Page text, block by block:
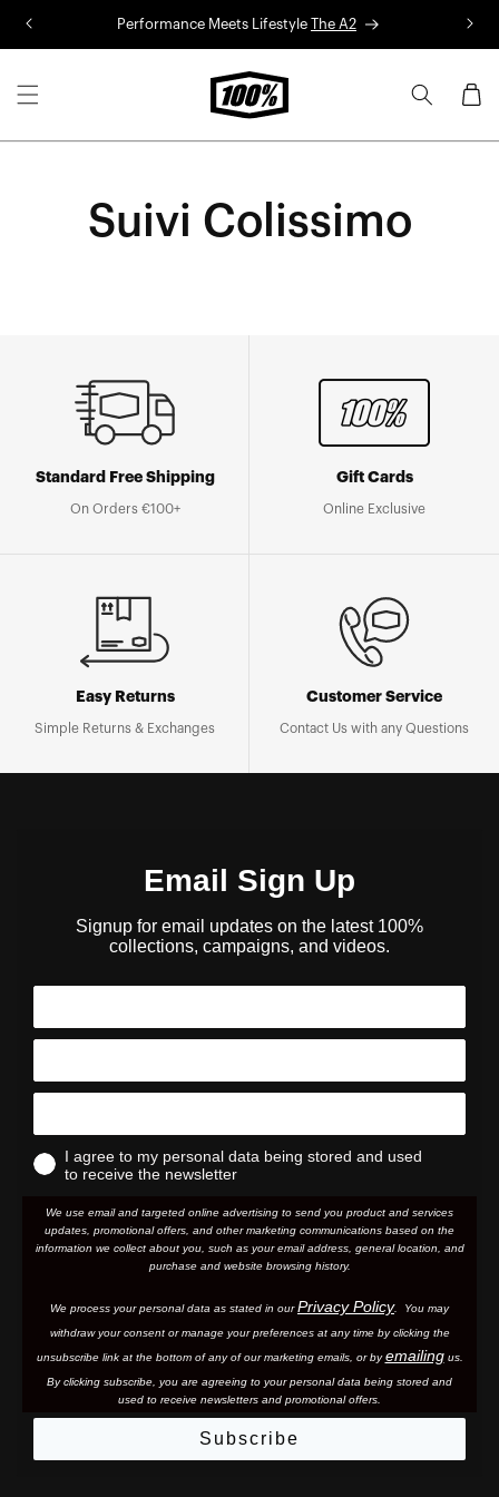
Performance Meets Lifestyle The A2
Cart
Suivi Colissimo
Standard Free Shipping
On Orders €100+
Gift Cards
Online Exclusive
Easy Returns
Simple Returns & Exchanges
Customer Service
Contact Us with any Questions
Email Sign Up
Signup for email updates on the latest 100%
collections, campaigns, and videos.
I agree to my personal data being stored and used
to receive the newsletter
We use email and targeted online advertising to send you product and services
updates, promotional offers, and other marketing communications based on the
information we collect about you, such as your email address, general location, and
purchase and website browsing history.
We process your personal data as stated in ourPrivacy Policy. You may
withdraw your consent or manage your preferences at any time by clicking the
unsubscribe link at the bottom of any of our marketing emails, or byemailingus.
By clicking subscribe, you are agreeing to your personal data being stored and
used to receive newsletters and promotional offers.
Subscribe